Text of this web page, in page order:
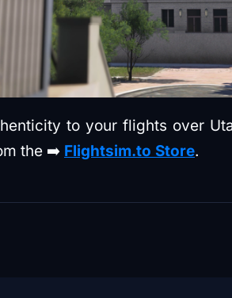
to your flights over
the ➡️ Flightsim.to Store.